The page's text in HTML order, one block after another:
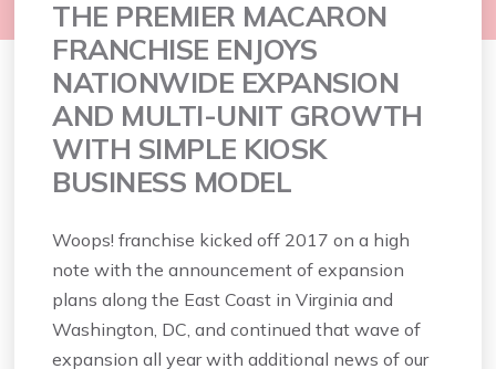
THE PREMIER MACARON
FRANCHISE ENJOYS
NATIONWIDE EXPANSION
AND MULTI-UNIT GROWTH
WITH SIMPLE KIOSK
BUSINESS MODEL
Woops! franchise kicked off 2017 on a high
note with the announcement of expansion
plans along the East Coast in Virginia and
Washington, DC, and continued that wave of
expansion all year with additional news of our